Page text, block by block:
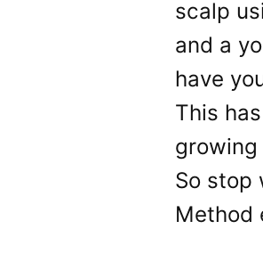
scalp
and a
have
This
growing
So stop
Method